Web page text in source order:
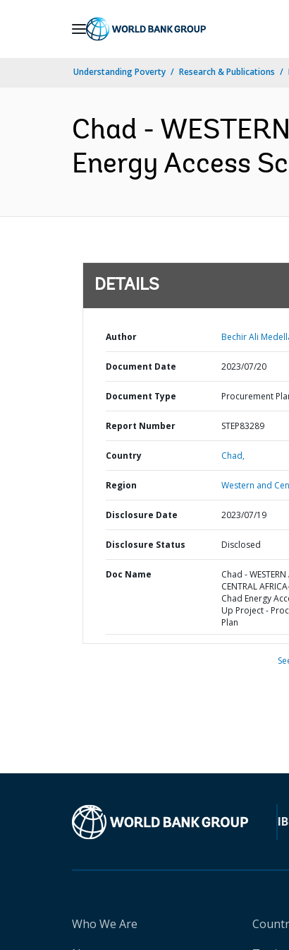
Understanding Poverty Research & Publications
Chad -
Energy Access
DETAILS
Author Bechir Ali
Document Date 2023/07/20
Document Type Procurement
Report Number STEP83289
Country Chad,
Region Western and
Disclosure Date 2023/07/19
Disclosure Status Disclosed
Doc Name
Chad -
CENTRAL
Chad Energy
Up Project -
Plan
Who We Are